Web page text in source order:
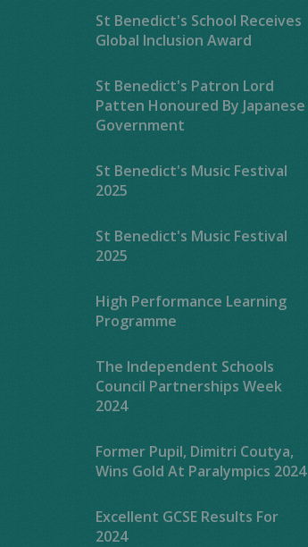
St Benedict's School Receives
Global Inclusion Award
St Benedict's Patron Lord
Patten Honoured By Japanese
Government
St Benedict's Music Festival
2025
St Benedict's Music Festival
2025
High Performance Learning
Programme
The Independent Schools
Council Partnerships Week
2024
Former Pupil, Dimitri Coutya,
Wins Gold At Paralympics 2024
Excellent GCSE Results For
2024